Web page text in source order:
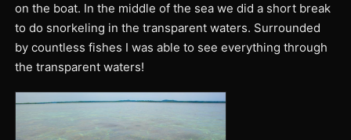
on the boat. In the middle of the sea we did a short break
to do snorkeling in the transparent waters. Surrounded
by countless fishes I was able to see everything through
the transparent waters!